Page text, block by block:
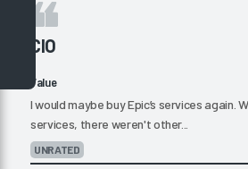
CIO
Value
I would maybe buy Epic’s services again.
services, there weren't other...
UNRATED